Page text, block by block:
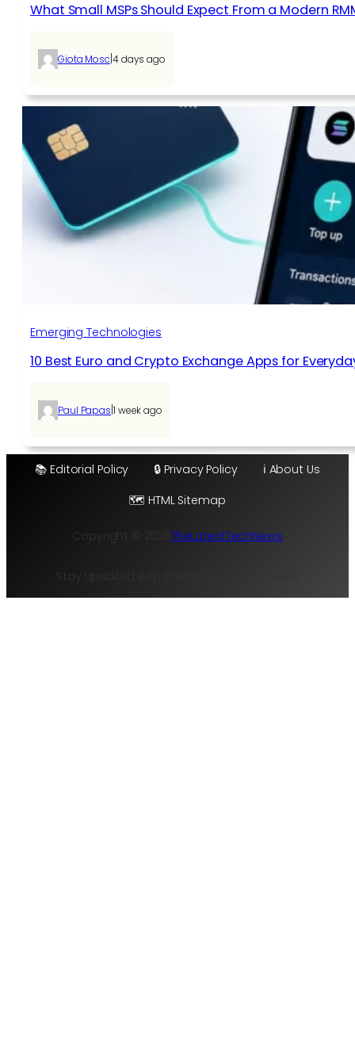
What Small MSPs Should Expect From a Modern
Giota Mosc|4 days ago
Emerging Technologies
10 Best Euro and Crypto Exchange Apps for
Paul Papas|1 week ago
📚 Editorial Policy 🔒 Privacy Policy
ℹ️ About Us
🗺️ HTML Sitemap
Copyright © 2025 TheLatestTechNews
Stay Updated with the Hottest Tech Trends